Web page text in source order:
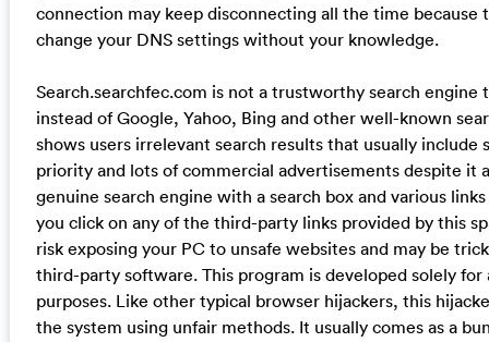
connection may keep disconnecting all the time because
change your DNS settings without your knowledge.
Search.searchfec.com is not a trustworthy search engine
instead of Google, Yahoo, Bing and other well-known
shows users irrelevant search results that usually include
priority and lots of commercial advertisements despite it
genuine search engine with a search box and various
you click on any of the third-party links provided by this
risk exposing your PC to unsafe websites and may be
third-party software. This program is developed solely for
purposes. Like other typical browser hijackers, this
the system using unfair methods. It usually comes as a